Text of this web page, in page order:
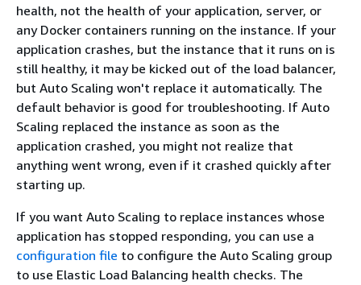
health, not the health of your application, server, or
any Docker containers running on the instance. If your
application crashes, but the instance that it runs on is
still healthy, it may be kicked out of the load balancer,
but Auto Scaling won't replace it automatically. The
default behavior is good for troubleshooting. If Auto
Scaling replaced the instance as soon as the
application crashed, you might not realize that
anything went wrong, even if it crashed quickly after
starting up.
If you want Auto Scaling to replace instances whose
application has stopped responding, you can use a
configuration file to configure the Auto Scaling group
to use Elastic Load Balancing health checks. The